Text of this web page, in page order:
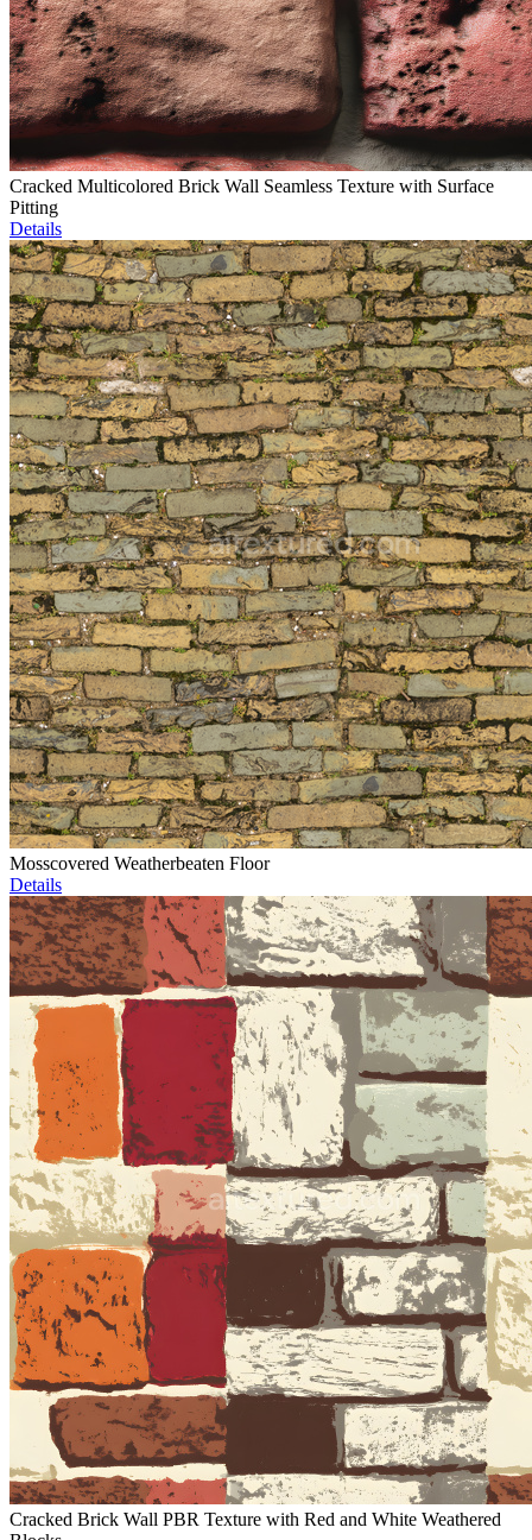
Cracked Multicolored Brick Wall Seamless Texture with Surface
Pitting
Details
Mosscovered Weatherbeaten Floor
Details
Cracked Brick Wall PBR Texture with Red and White Weathered